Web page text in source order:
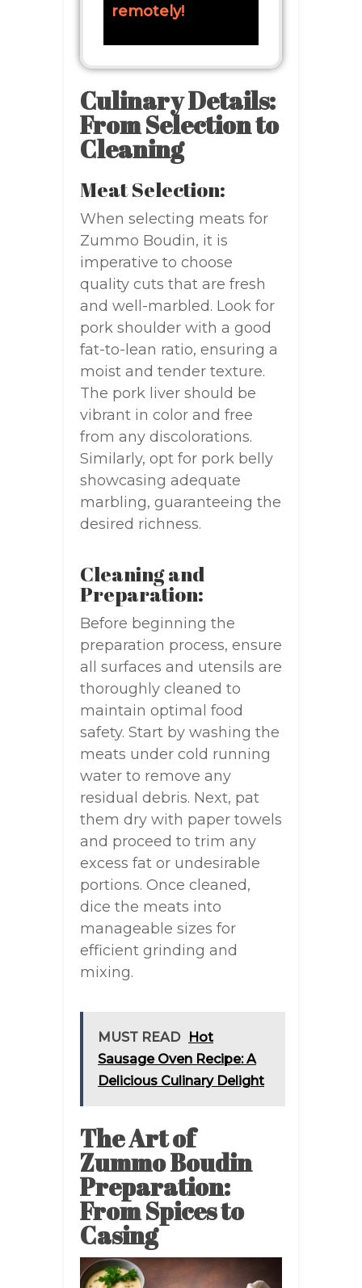
remotely!
Culinary Details:
From Selection to
Cleaning
Meat Selection:
When selecting meats for
Zummo Boudin, it is
imperative to choose
quality cuts that are fresh
and well-marbled. Look for
pork shoulder with a good
fat-to-lean ratio, ensuring a
moist and tender texture.
The pork liver should be
vibrant in color and free
from any discolorations.
Similarly, opt for pork belly
showcasing adequate
marbling, guaranteeing the
desired richness.
Cleaning and
Preparation:
Before beginning the
preparation process, ensure
all surfaces and utensils are
thoroughly cleaned to
maintain optimal food
safety. Start by washing the
meats under cold running
water to remove any
residual debris. Next, pat
them dry with paper towels
and proceed to trim any
excess fat or undesirable
portions. Once cleaned,
dice the meats into
manageable sizes for
efficient grinding and
mixing.
MUST READ
Hot
Sausage Oven Recipe: A
Delicious Culinary Delight
The Art of
Zummo Boudin
Preparation:
From Spices to
Casing